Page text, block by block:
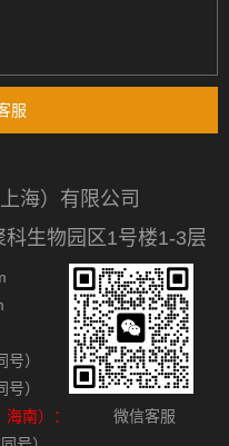
服
海）有限公司
生物园区1号楼1-3层
）
）
南）：
微信客服